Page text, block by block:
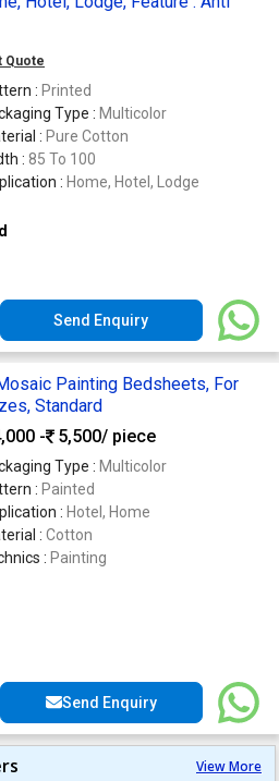
Quote
: Printed
Type : Multicolor
: Pure Cotton
: 85 To 100
: Home, Hotel, Lodge
Send Enquiry
Painting Bedsheets, For
Standard
-
5,500/ piece
Type : Multicolor
: Painted
: Hotel, Home
: Cotton
: Painting
Send Enquiry
View More